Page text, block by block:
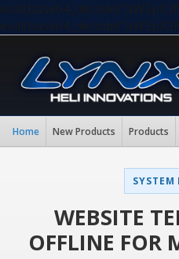
Home New Products Products
SYSTEM
WEBSITE
OFFLINE FOR